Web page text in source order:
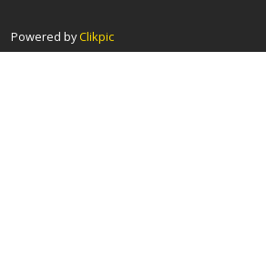
Powered byClikpic